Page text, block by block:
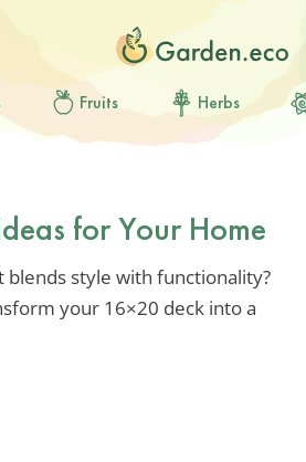
Fruits Herbs
for Your Home
style with functionality?
your 16×20 deck into a